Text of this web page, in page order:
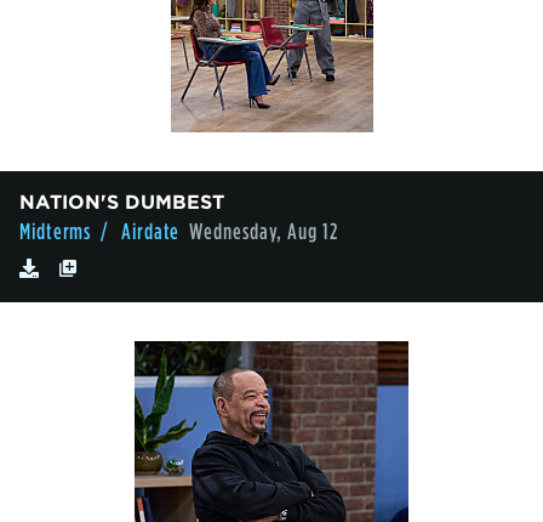
NATION'S DUMBEST
Midterms / Airdate Wednesday, Aug 12